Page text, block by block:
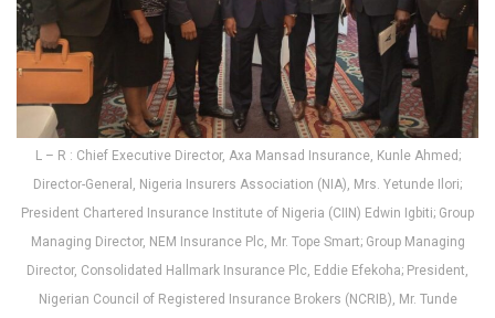
L – R : Chief Executive Director, Axa Mansad Insurance, Kunle Ahmed;
Director-General, Nigeria Insurers Association (NIA), Mrs. Yetunde Ilori;
President Chartered Insurance Institute of Nigeria (CIIN) Edwin Igbiti; Group
Managing Director, NEM Insurance Plc, Mr. Tope Smart; Group Managing
Director, Consolidated Hallmark Insurance Plc, Eddie Efekoha; President,
Nigerian Council of Registered Insurance Brokers (NCRIB), Mr. Tunde